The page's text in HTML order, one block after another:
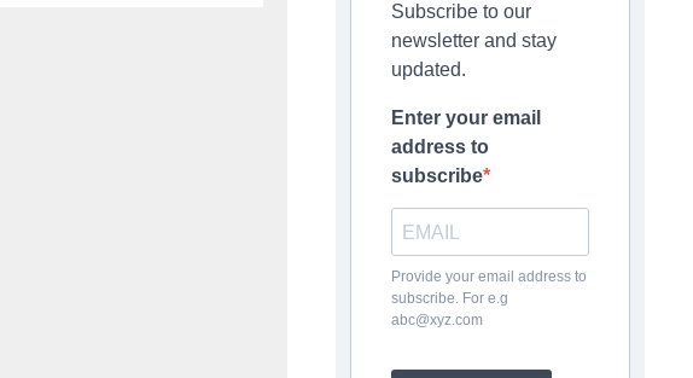
Subscribe to our
newsletter and stay
updated.
Enter your email
address to
subscribe
Provide your email address to
subscribe. For e.g
abc@xyz.com